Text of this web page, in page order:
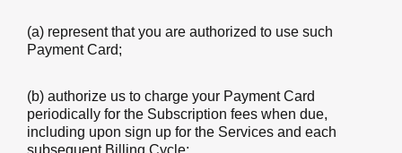
(a) represent that you are authorized to use such
Payment Card;
(b) authorize us to charge your Payment Card
periodically for the Subscription fees when due,
including upon sign up for the Services and each
subsequent Billing Cycle;